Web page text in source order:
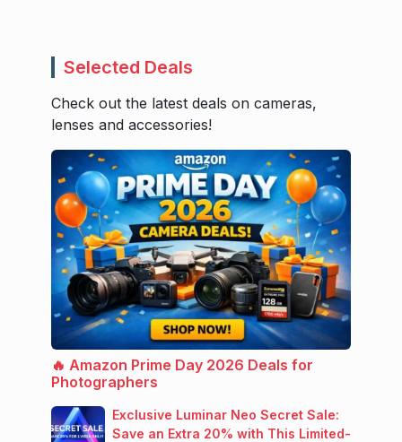
Selected Deals
Check out the latest deals on cameras,
lenses and accessories!
🔥 Amazon Prime Day 2026 Deals for
Photographers
Exclusive Luminar Neo Secret Sale:
Save an Extra 20% with This Limited-